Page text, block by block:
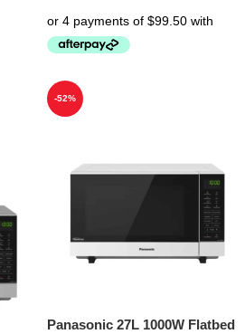
-52%
Panasonic 27L 1000W Flatbed